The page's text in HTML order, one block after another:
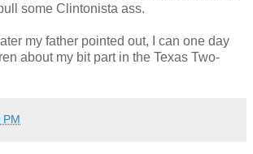
some Clintonista ass.
my father pointed out, I can one day
about my bit part in the Texas Two-
PM